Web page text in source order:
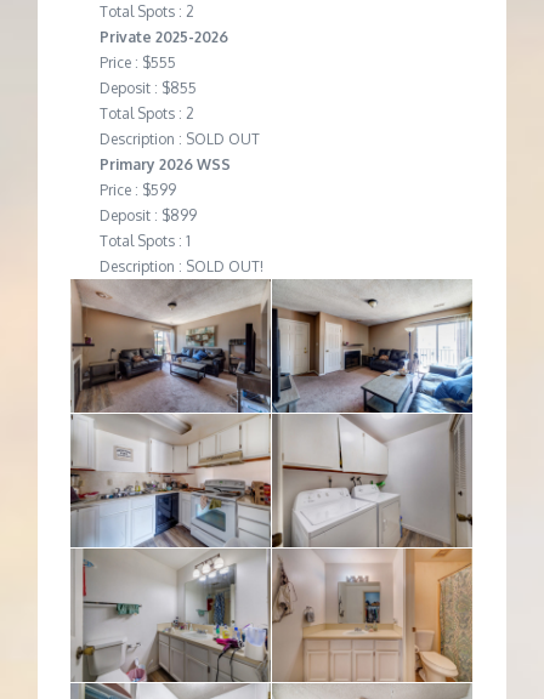
Total Spots : 2
Private 2025-2026
Price : $555
Deposit : $855
Total Spots : 2
Description : SOLD OUT
Primary 2026 WSS
Price : $599
Deposit : $899
Total Spots : 1
Description : SOLD OUT!